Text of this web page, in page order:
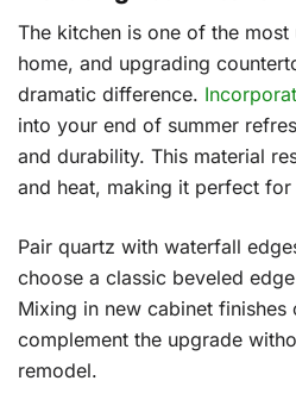
The kitchen is one of the most
home, and upgrading
dramatic difference.
into your end of summer
and durability. This material
and heat, making it perfect for
Pair quartz with waterfall
choose a classic beveled
Mixing in new cabinet finishes
complement the upgrade
remodel.